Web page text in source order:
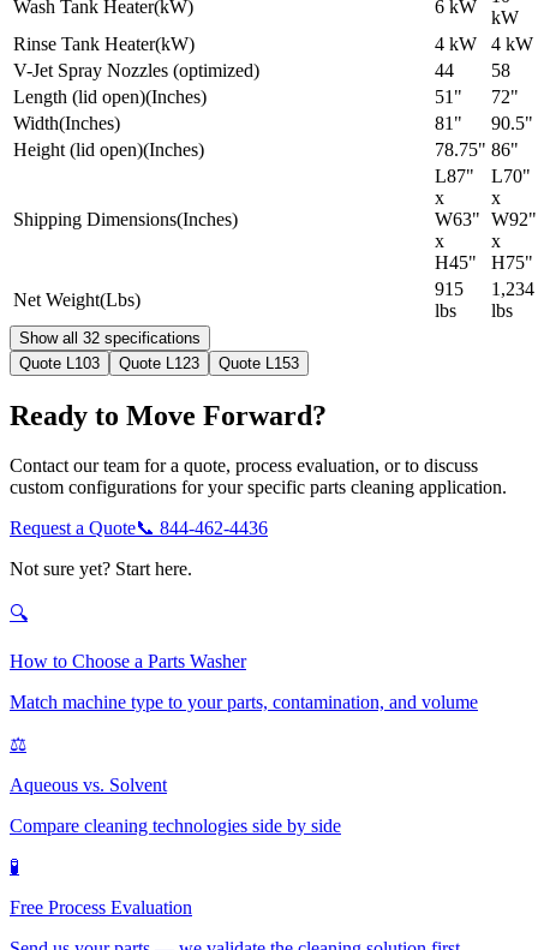
Wash Tank Heater(kW) 6 kW
kW
Rinse Tank Heater(kW) 4 kW
4 kW
V-Jet Spray Nozzles (optimized)
44
58
Length (lid open)(Inches) 51"
72"
Width(Inches) 81"
90.5"
Height (lid open)(Inches) 78.75" 86"
Shipping Dimensions(Inches)
L87"
x
W63"
x
H45"
L70"
x
W92"
x
H75"
Net Weight(Lbs)
915
lbs
1,234
lbs
Show all 32 specifications
Quote L103 Quote L123 Quote L153
Ready to Move Forward?
Contact our team for a quote, process evaluation, or to discuss
custom configurations for your specific parts cleaning application.
Request a Quote📞 844-462-4436
Not sure yet? Start here.
🔍
How to Choose a Parts Washer
Match machine type to your parts, contamination, and volume
⚖️
Aqueous vs. Solvent
Compare cleaning technologies side by side
🧪
Free Process Evaluation